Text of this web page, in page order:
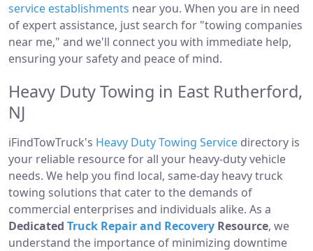
service establishments near you. When you are in need
of expert assistance, just search for "towing companies
near me," and we'll connect you with immediate help,
ensuring your safety and peace of mind.
Heavy Duty Towing in East Rutherford,
NJ
iFindTowTruck's Heavy Duty Towing Service directory is
your reliable resource for all your heavy-duty vehicle
needs. We help you find local, same-day heavy truck
towing solutions that cater to the demands of
commercial enterprises and individuals alike. As a
Dedicated Truck Repair and Recovery Resource, we
understand the importance of minimizing downtime